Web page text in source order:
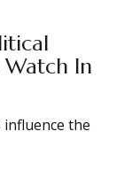
Watch In
influence the